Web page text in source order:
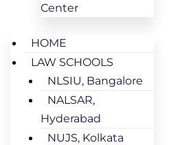
Center
HOME
LAW SCHOOLS
NLSIU, Bangalore
NALSAR,
Hyderabad
NUJS, Kolkata